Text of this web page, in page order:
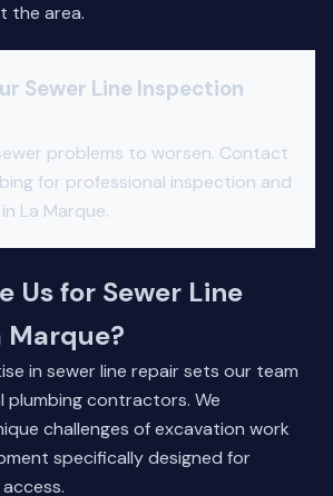
the area.
Sewer Line Inspection
problems to worsen. Contact
for professional inspection and
La Marque.
Us for Sewer Line
Marque?
in sewer line repair sets our team
plumbing contractors. We
challenges of excavation work
specifically designed for